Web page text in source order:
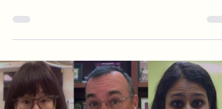
answer is simply to reply, loud and clear:
is Slavery!” I don’t hear this often enough, even
The economist Thomas Sowell made the
comparison many years ago, noting that slaves
always kept in a state of dependenc